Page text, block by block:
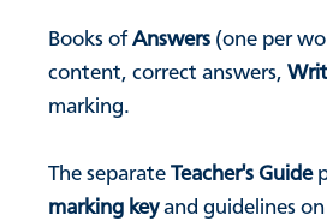
Books ofAnswers (one per
content, correct answers,
marking.
The separateTeacher's Guide
marking keyand guidelines